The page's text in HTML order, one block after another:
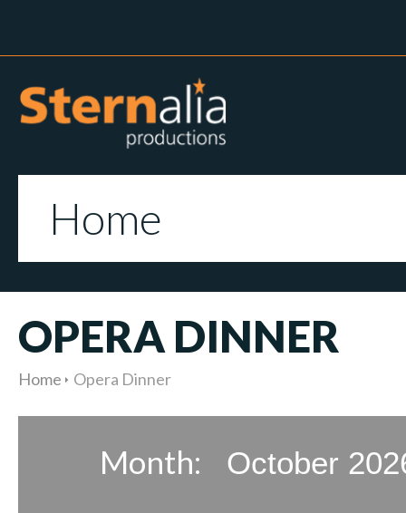
Home
OPERA DINNER
Home Opera Dinner
Month: